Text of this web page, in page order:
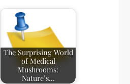
The Surprising World
of Medical
Mushrooms:
Nature’s…